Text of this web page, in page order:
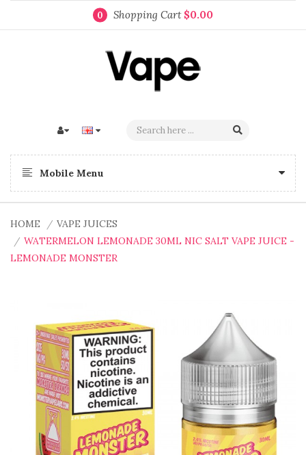
0 Shopping Cart $0.00
Mobile Menu
HOME
VAPE JUICES
WATERMELON LEMONADE 30ML NIC SALT VAPE JUICE -
LEMONADE MONSTER